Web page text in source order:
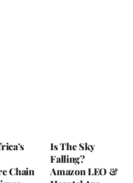
Chain
Is The Sky
Falling?
Amazon LEO &